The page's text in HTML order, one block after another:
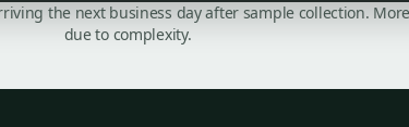
the next business day after sample collection.
due to complexity.